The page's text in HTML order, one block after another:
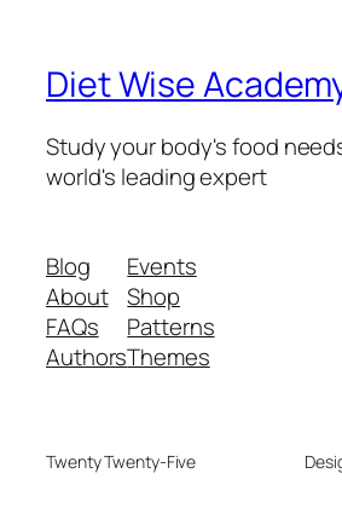
Diet Wise
Study your body's food
world's leading expert
Blog
About
FAQs
Authors
Events
Shop
Patterns
Themes
Twenty Twenty-Five